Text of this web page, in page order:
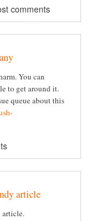
comments
You can
to get around it.
queue about this
article
article.